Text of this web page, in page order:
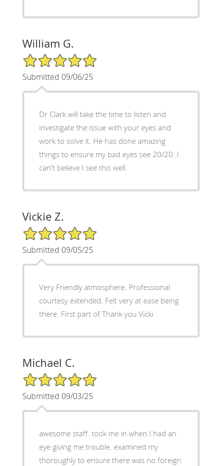
William G.
5/5 Star Rating
Submitted 09/06/25
Dr Clark will take the time to listen and
investigate the issue with your eyes and
work to solve it. He has done amazing
things to ensure my bad eyes see 20/20. I
can't believe I see this well.
Vickie Z.
5/5 Star Rating
Submitted 09/05/25
Very Friendly atmosphere. Professional
courtesy extended. Felt very at ease being
there. First part of Thank you Vicki
Michael C.
5/5 Star Rating
Submitted 09/03/25
awesome staff. took me in when I had an
eye giving me trouble. examined my
thoroughly to ensure there was no foreign